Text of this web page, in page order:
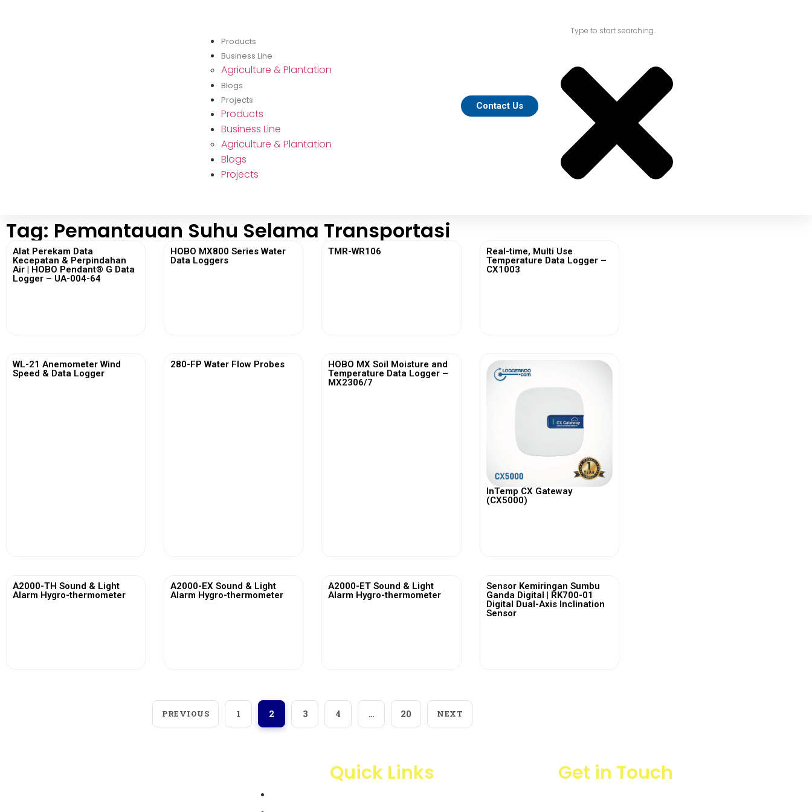
Products
Business Line
Agriculture & Plantation
Blogs
Projects
Products
Business Line
Agriculture & Plantation
Blogs
Projects
Contact Us
Tag: Pemantauan Suhu Selama Transportasi
Alat Perekam Data
Kecepatan & Perpindahan
Air | HOBO Pendant® G Data
Logger – UA-004-64
HOBO MX800 Series Water
Data Loggers
TMR-WR106
Real-time, Multi Use
Temperature Data Logger –
CX1003
WL-21 Anemometer Wind
Speed & Data Logger
280-FP Water Flow Probes
HOBO MX Soil Moisture and
Temperature Data Logger –
MX2306/7
InTemp CX Gateway
(CX5000)
A2000-TH Sound & Light
Alarm Hygro-thermometer
A2000-EX Sound & Light
Alarm Hygro-thermometer
A2000-ET Sound & Light
Alarm Hygro-thermometer
Sensor Kemiringan Sumbu
Ganda Digital | RK700-01
Digital Dual-Axis Inclination
Sensor
PREVIOUS 1 2 3 4 … 20 NEXT
Quick Links Get in Touch